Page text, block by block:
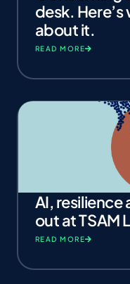
desk.
about it.
READ MORE
AI,
out at TSAM
READ MORE